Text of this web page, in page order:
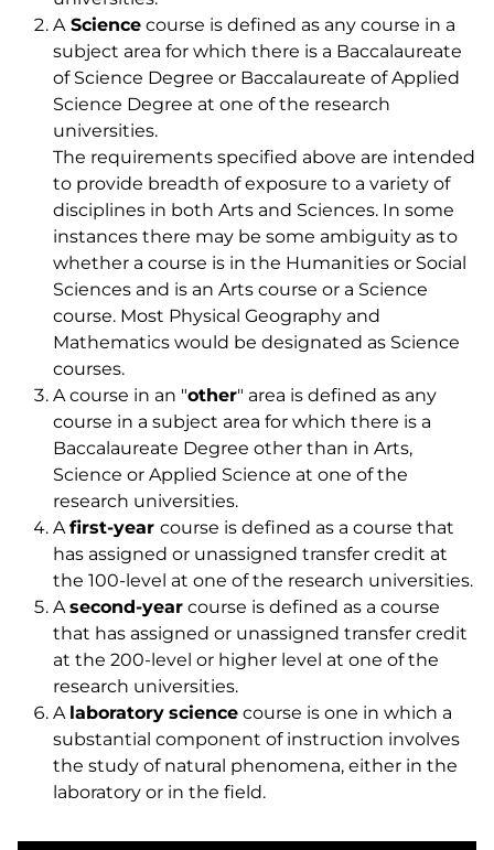
AScience course is defined as any course in a
subject area for which there is a Baccalaureate
of Science Degree or Baccalaureate of Applied
Science Degree at one of the research
universities.
The requirements specified above are intended
to provide breadth of exposure to a variety of
disciplines in both Arts and Sciences. In some
instances there may be some ambiguity as to
whether a course is in the Humanities or Social
Sciences and is an Arts course or a Science
course. Most Physical Geography and
Mathematics would be designated as Science
courses.
A course in an "other" area is defined as any
course in a subject area for which there is a
Baccalaureate Degree other than in Arts,
Science or Applied Science at one of the
research universities.
Afirst-year course is defined as a course that
has assigned or unassigned transfer credit at
the 100-level at one of the research universities.
Asecond-year course is defined as a course
that has assigned or unassigned transfer credit
at the 200-level or higher level at one of the
research universities.
A laboratory science course is one in which a
substantial component of instruction involves
the study of natural phenomena, either in the
laboratory or in the field.